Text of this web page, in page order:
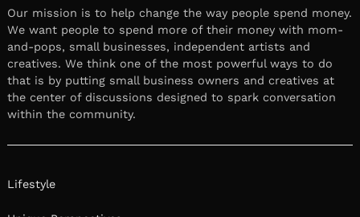
Our mission is to help change the way people spend money.
We want people to spend more of their money with mom-
and-pops, small businesses, independent artists and
creatives. We think one of the most powerful ways to do
that is by putting small business owners and creatives at
the center of discussions designed to spark conversation
within the community.
Lifestyle